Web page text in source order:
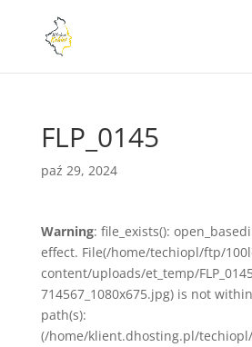
FLP_0145
paź 29, 2024
Warning: file_exists():
effect. File(/home/techiopl/ftp/
content/uploads/et_temp/
714567_1080x675.jpg) is not
path(s):
(/home/klient.dhosting.pl/